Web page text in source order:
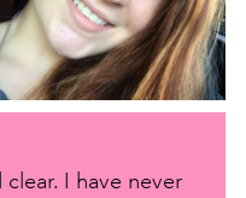
I have never